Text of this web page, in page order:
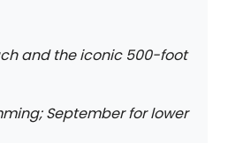
and the iconic 500-foot
September for lower